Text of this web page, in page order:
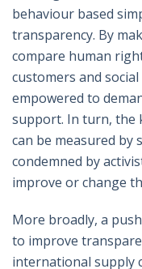
behaviour based
transparency. By
compare human
customers and
empowered to
support. In turn, the
can be measured by
condemned by
improve or change
More broadly, a
to improve
international supply